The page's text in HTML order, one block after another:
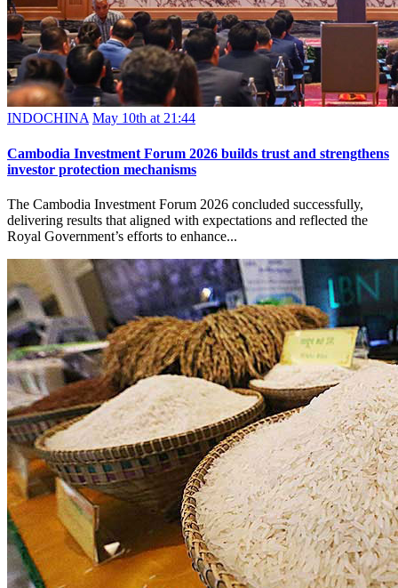
INDOCHINA May 10th at 21:44
Cambodia Investment Forum 2026 builds trust and strengthens
investor protection mechanisms
The Cambodia Investment Forum 2026 concluded successfully,
delivering results that aligned with expectations and reflected the
Royal Government’s efforts to enhance...